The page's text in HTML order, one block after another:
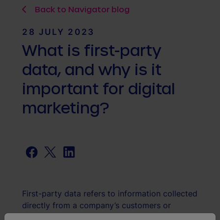
Back to Navigator blog
28 JULY 2023
What is first-party
data, and why is it
important for digital
marketing?
Facebook
Twitter
First-party data refers to information collected
directly from a company’s customers or